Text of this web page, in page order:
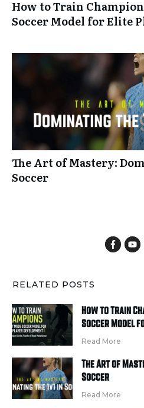
How to Train
Soccer Model for Elite
The Art of Mastery:
Soccer
RELATED POSTS
How to Train
Soccer Model
Read More
The Art of
Soccer
Read More